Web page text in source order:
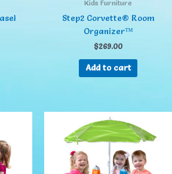
Kids Furniture
Step2 Corvette® Room
Organizer™
$269.00
Add to cart